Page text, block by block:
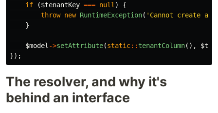
if ($tenantKey === null )
{
throw new RuntimeException( 'Cannot create a
}
$model ->setAttribute(static:: tenantColumn(),
});
The resolver, and why it's
behind an interface